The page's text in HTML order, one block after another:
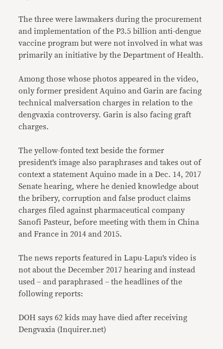
The three were lawmakers during the procurement
and implementation of the P3.5 billion anti-dengue
vaccine program but were not involved in what was
primarily an initiative by the Department of Health.
Among those whose photos appeared in the video,
only former president Aquino and Garin are facing
technical malversation charges in relation to the
dengvaxia controversy. Garin is also facing graft
charges.
The yellow-fonted text beside the former
president’s image also paraphrases and takes out of
context a statement Aquino made in a Dec. 14, 2017
Senate hearing, where he denied knowledge about
the bribery, corruption and false product claims
charges filed against pharmaceutical company
Sanofi Pasteur, before meeting with them in China
and France in 2014 and 2015.
The news reports featured in Lapu-Lapu’s video is
not about the December 2017 hearing and instead
used – and paraphrased – the headlines of the
following reports:
DOH says 62 kids may have died after receiving
Dengvaxia (Inquirer.net)